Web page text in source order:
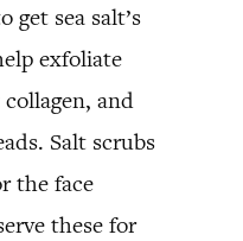
get sea salt’s
exfoliate
and
Salt scrubs
the face
these for